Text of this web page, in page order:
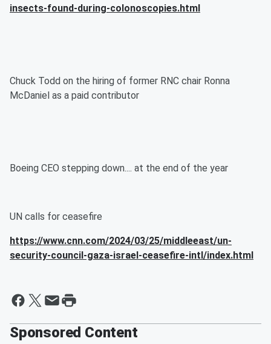
insects-found-during-colonoscopies.html
Chuck Todd on the hiring of former RNC chair Ronna
McDaniel as a paid contributor
Boeing CEO stepping down.... at the end of the year
UN calls for ceasefire
https://www.cnn.com/2024/03/25/middleeast/un-
security-council-gaza-israel-ceasefire-intl/index.html
Sponsored Content